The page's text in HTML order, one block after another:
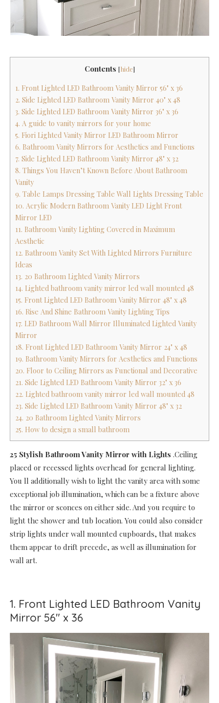
Contents [hide]
1. Front Lighted LED Bathroom Vanity Mirror 56" x 36
2. Side Lighted LED Bathroom Vanity Mirror 40" x 48
3. Side Lighted LED Bathroom Vanity Mirror 36" x 36
4. A guide to vanity mirrors for your home
5. Fiori Lighted Vanity Mirror LED Bathroom Mirror
6. Bathroom Vanity Mirrors for Aesthetics and Functions
7. Side Lighted LED Bathroom Vanity Mirror 48" x 32
8. Things You Haven’t Known Before About Bathroom
Vanity
9. Table Lamps Dressing Table Wall Lights Dressing Table
10. Acrylic Modern Bathroom Vanity LED Light Front
Mirror LED
11. Bathroom Vanity Lighting Covered in Maximum
Aesthetic
12. Bathroom Vanity Set With Lighted Mirrors Furniture
Ideas
13. 20 Bathroom Lighted Vanity Mirrors
14. Lighted bathroom vanity mirror led wall mounted 48
15. Front Lighted LED Bathroom Vanity Mirror 48" x 48
16. Rise And Shine Bathroom Vanity Lighting Tips
17. LED Bathroom Wall Mirror Illuminated Lighted Vanity
Mirror
18. Front Lighted LED Bathroom Vanity Mirror 24" x 48
19. Bathroom Vanity Mirrors for Aesthetics and Functions
20. Floor to Ceiling Mirrors as Functional and Decorative
21. Side Lighted LED Bathroom Vanity Mirror 32" x 36
22. Lighted bathroom vanity mirror led wall mounted 48
23. Side Lighted LED Bathroom Vanity Mirror 48" x 32
24. 20 Bathroom Lighted Vanity Mirrors
25. How to design a small bathroom
25 Stylish Bathroom Vanity Mirror with Lights .Ceiling
placed or recessed lights overhead for general lighting.
You ll additionally wish to light the vanity area with some
exceptional job illumination, which can be a fixture above
the mirror or sconces on either side. And you require to
light the shower and tub location. You could also consider
strip lights under wall mounted cupboards, that makes
them appear to drift precede, as well as illumination for
wall art.
1. Front Lighted LED Bathroom Vanity
Mirror 56" x 36